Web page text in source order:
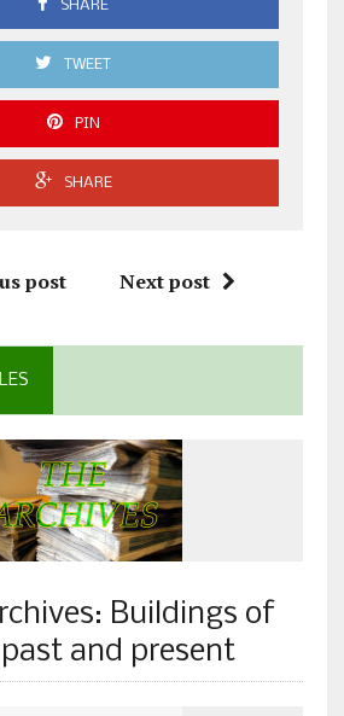
SHARE
TWEET
PIN
SHARE
post Next post
Buildings of
past and present